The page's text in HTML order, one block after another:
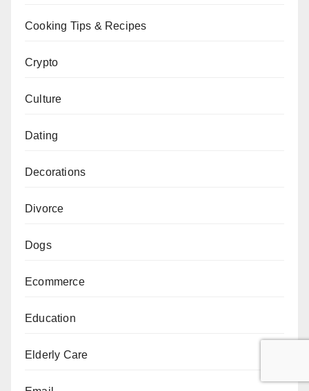
Cooking Tips & Recipes
Crypto
Culture
Dating
Decorations
Divorce
Dogs
Ecommerce
Education
Elderly Care